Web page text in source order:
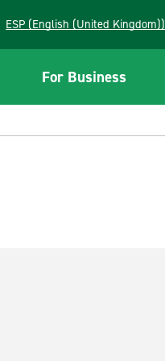
ESP (English (United Kingdom))
For Business